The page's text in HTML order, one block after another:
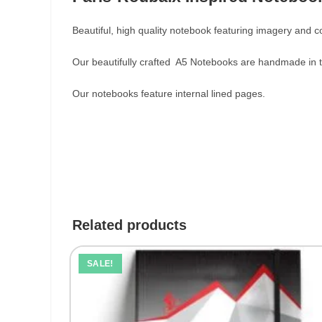
Beautiful, high quality notebook featuring imagery and
Our beautifully crafted A5 Notebooks are handmade in
Our notebooks feature internal lined pages.
Related products
SALE!